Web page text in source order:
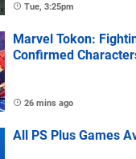
Tue, 3:25pm
Marvel Tokon:
Confirmed
26 mins ago
All PS Plus Games